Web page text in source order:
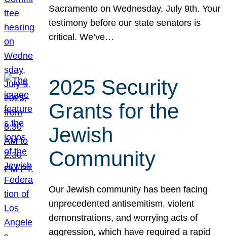
Sacramento on Wednesday, July 9th. Your
testimony before our state senators is
critical. We’ve…
2025 Security
Grants for the
Jewish
Community
Our Jewish community has been facing
unprecedented antisemitism, violent
demonstrations, and worrying acts of
aggression, which have required a rapid